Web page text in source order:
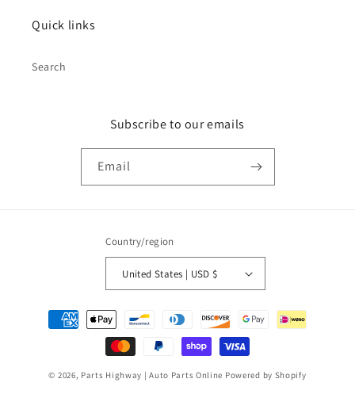
Quick links
Search
Subscribe to our emails
Email
Country/region
United States | USD $
Payment
methods
© 2026, Parts Highway | Auto Parts Online Powered by Shopify